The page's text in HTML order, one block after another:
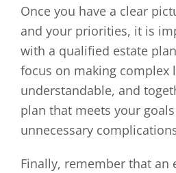
Once you have a clear
and your priorities, it is
with a qualified estate
focus on making complex
understandable, and
plan that meets your
unnecessary
Finally, remember that an